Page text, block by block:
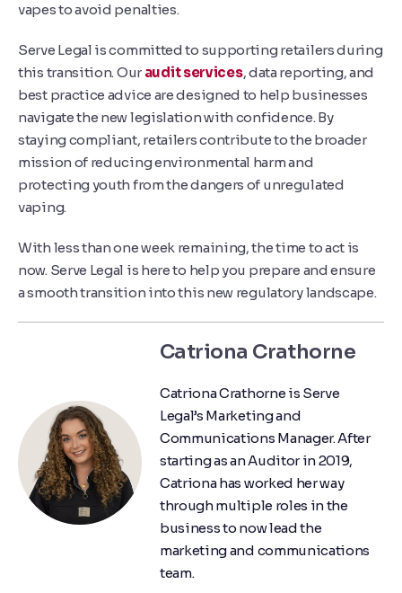
vapes to avoid penalties.
Serve Legal is committed to supporting retailers during
this transition. Ouraudit services, data reporting, and
best practice advice are designed to help businesses
navigate the new legislation with confidence. By
staying compliant, retailers contribute to the broader
mission of reducing environmental harm and
protecting youth from the dangers of unregulated
vaping.
With less than one week remaining, the time to act is
now. Serve Legal is here to help you prepare and ensure
a smooth transition into this new regulatory landscape.
Catriona Crathorne
Catriona Crathorne is Serve
Legal’s Marketing and
Communications Manager. After
starting as an Auditor in 2019,
Catriona has worked her way
through multiple roles in the
business to now lead the
marketing and communications
team.